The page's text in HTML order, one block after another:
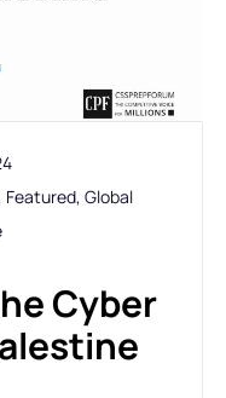
Featured, Global
Cyber